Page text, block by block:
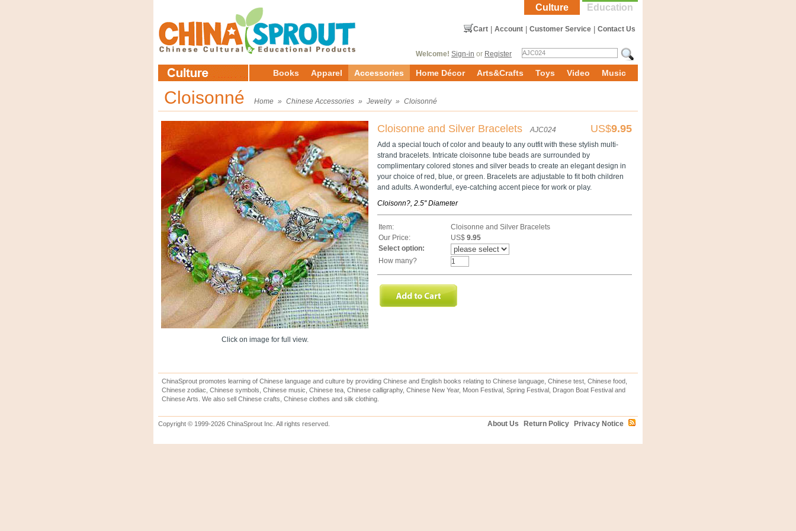
Education
Culture
Contact Us
Customer Service
Account
Cart
Welcome! Sign-in or Register
Books Apparel Accessories Home Décor Arts&Crafts Toys Video Music
Cloisonné Home » Chinese Accessories » Jewelry » Cloisonné
Click on image for full view.
Cloisonne and Silver Bracelets AJC024 US$9.95
Add a special touch of color and beauty to any outfit with these stylish multi-
strand bracelets. Intricate cloisonne tube beads are surrounded by
complimentary colored stones and silver beads to create an elegant design in
your choice of red, blue, or green. Bracelets are adjustable to fit both children
and adults. A wonderful, eye-catching accent piece for work or play.
Cloisonn?, 2.5'' Diameter
Item:
Cloisonne and Silver Bracelets
Our Price:
US$ 9.95
Select option:
How many?
ChinaSprout promotes learning of Chinese language and culture by providing Chinese and English books relating to Chinese language, Chinese test, Chinese food,
Chinese zodiac, Chinese symbols, Chinese music, Chinese tea, Chinese calligraphy, Chinese New Year, Moon Festival, Spring Festival, Dragon Boat Festival and
Chinese Arts. We also sell Chinese crafts, Chinese clothes and silk clothing.
Copyright © 1999-2026 ChinaSprout Inc. All rights reserved. Privacy Notice
Return Policy
About Us